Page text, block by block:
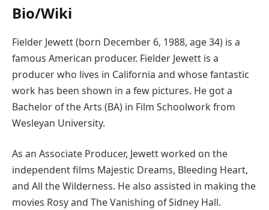
Bio/Wiki
Fielder Jewett (born December 6, 1988, age 34) is a
famous American producer. Fielder Jewett is a
producer who lives in California and whose fantastic
work has been shown in a few pictures. He got a
Bachelor of the Arts (BA) in Film Schoolwork from
Wesleyan University.
As an Associate Producer, Jewett worked on the
independent films Majestic Dreams, Bleeding Heart,
and All the Wilderness. He also assisted in making the
movies Rosy and The Vanishing of Sidney Hall.